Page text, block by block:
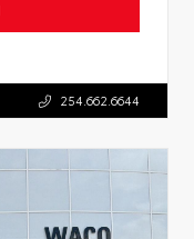
254.662.6644